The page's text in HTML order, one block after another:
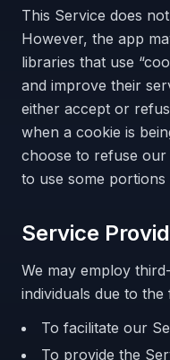
This Service does
However, the app
libraries that use
and improve their
either accept or
when a cookie is
choose to refuse
to use some
Service
We may employ
individuals due to
To facilitate our
To provide the